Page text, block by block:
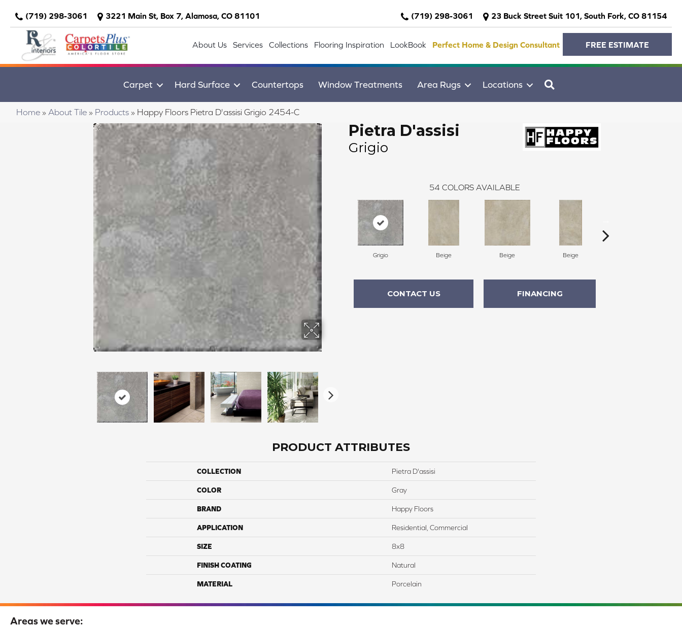
(719) 298-3061 3221 Main St, Box 7, Alamosa, CO 81101 (719) 298-3061 23 Buck Street Suit 101, South Fork, CO 81154
About Us Services Collections Flooring Inspiration LookBook Perfect Home & Design Consultant FREE ESTIMATE
Carpet Hard Surface Countertops Window Treatments Area Rugs Locations
Home » About Tile » Products » Happy Floors Pietra D'assisi Grigio 2454-C
Pietra D'assisi
Grigio
54 COLORS AVAILABLE
Grigio Beige Beige Beige
CONTACT US FINANCING
PRODUCT ATTRIBUTES
COLLECTION Pietra D'assisi
COLOR Gray
BRAND Happy Floors
APPLICATION Residential, Commercial
SIZE 8x8
FINISH COATING Natural
MATERIAL Porcelain
Areas we serve: